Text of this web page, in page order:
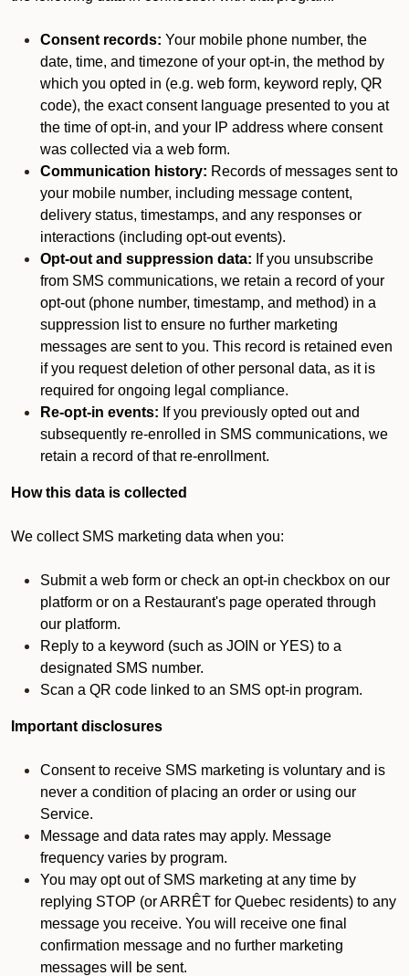
Consent records: Your mobile phone number, the
date, time, and timezone of your opt-in, the method by
which you opted in (e.g. web form, keyword reply, QR
code), the exact consent language presented to you at
the time of opt-in, and your IP address where consent
was collected via a web form.
Communication history: Records of messages sent to
your mobile number, including message content,
delivery status, timestamps, and any responses or
interactions (including opt-out events).
Opt-out and suppression data: If you unsubscribe
from SMS communications, we retain a record of your
opt-out (phone number, timestamp, and method) in a
suppression list to ensure no further marketing
messages are sent to you. This record is retained even
if you request deletion of other personal data, as it is
required for ongoing legal compliance.
Re-opt-in events: If you previously opted out and
subsequently re-enrolled in SMS communications, we
retain a record of that re-enrollment.
How this data is collected
We collect SMS marketing data when you:
Submit a web form or check an opt-in checkbox on our
platform or on a Restaurant's page operated through
our platform.
Reply to a keyword (such as JOIN or YES) to a
designated SMS number.
Scan a QR code linked to an SMS opt-in program.
Important disclosures
Consent to receive SMS marketing is voluntary and is
never a condition of placing an order or using our
Service.
Message and data rates may apply. Message
frequency varies by program.
You may opt out of SMS marketing at any time by
replying STOP (or ARRÊT for Quebec residents) to any
message you receive. You will receive one final
confirmation message and no further marketing
messages will be sent.